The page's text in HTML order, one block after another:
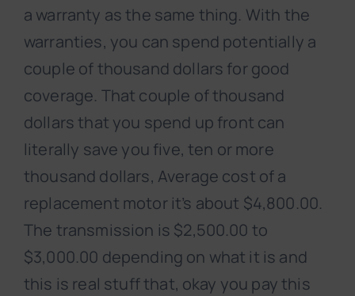
a warranty as the same thing. With the
warranties, you can spend potentially a
couple of thousand dollars for good
coverage. That couple of thousand
dollars that you spend up front can
literally save you five, ten or more
thousand dollars, Average cost of a
replacement motor it’s about $4,800.00.
The transmission is $2,500.00 to
$3,000.00 depending on what it is and
this is real stuff that, okay you pay this